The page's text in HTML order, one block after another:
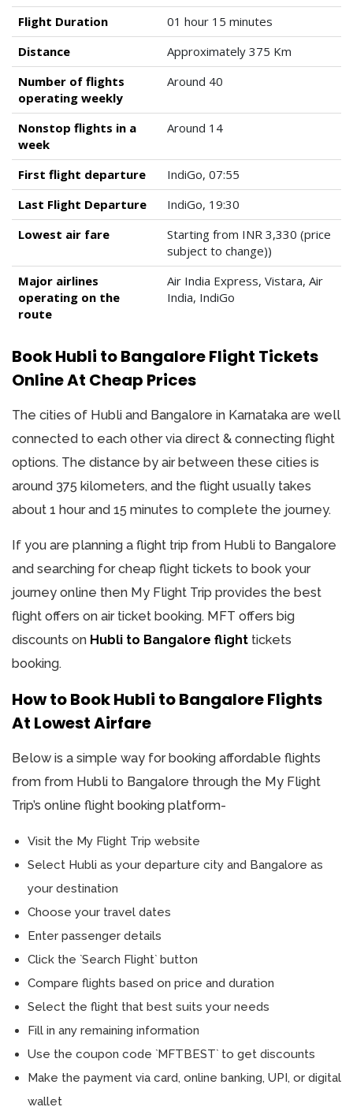
Flight Duration
01 hour 15 minutes
Distance
Approximately 375 Km
Number of flights
operating weekly
Around 40
Nonstop flights in a
week
Around 14
First flight departure
IndiGo, 07:55
Last Flight Departure
IndiGo, 19:30
Lowest air fare
Starting from INR 3,330 (price
subject to change))
Major airlines
operating on the
route
Air India Express, Vistara, Air
India, IndiGo
Book Hubli to Bangalore Flight Tickets
Online At Cheap Prices
The cities of Hubli and Bangalore in Karnataka are well
connected to each other via direct & connecting flight
options. The distance by air between these cities is
around 375 kilometers, and the flight usually takes
about 1 hour and 15 minutes to complete the journey.
If you are planning a flight trip from Hubli to Bangalore
and searching for cheap flight tickets to book your
journey online then My Flight Trip provides the best
flight offers on air ticket booking. MFT offers big
discounts on Hubli to Bangalore flight tickets
booking.
How to Book Hubli to Bangalore Flights
At Lowest Airfare
Below is a simple way for booking affordable flights
from from Hubli to Bangalore through the My Flight
Trip’s online flight booking platform-
Visit the My Flight Trip website
Select Hubli as your departure city and Bangalore as
your destination
Choose your travel dates
Enter passenger details
Click the `Search Flight` button
Compare flights based on price and duration
Select the flight that best suits your needs
Fill in any remaining information
Use the coupon code `MFTBEST` to get discounts
Make the payment via card, online banking, UPI, or digital
wallet